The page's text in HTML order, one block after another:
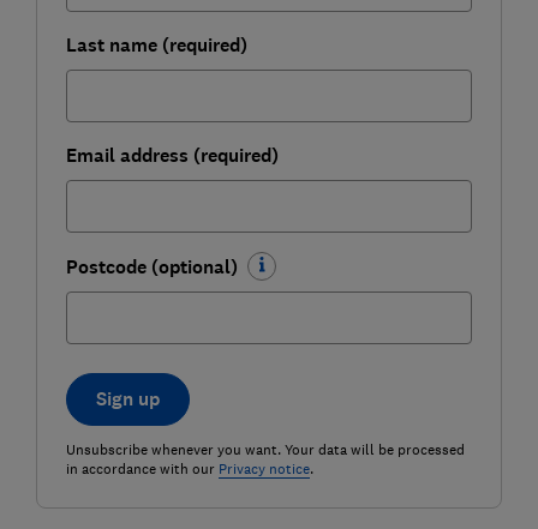
Last name (required)
Email address (required)
Postcode (optional)
Sign up
Unsubscribe whenever you want. Your data will be processed
in accordance with our Privacy notice.